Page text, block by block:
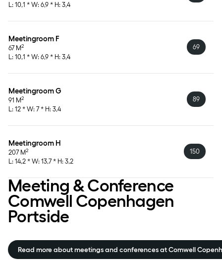
L: 10,1 * W: 6,9 * H: 3,4
Meetingroom F
67 M2
L: 10,1 * W: 6,9 * H: 3,4
69
Meetingroom G
91 M2
L: 12 * W: 7 * H: 3,4
89
Meetingroom H
207 M2
L: 14,2 * W: 13,7 * H: 3,2
150
Meeting & Conference
Comwell Copenhagen
Portside
Read more about meetings and conferences at Comwell